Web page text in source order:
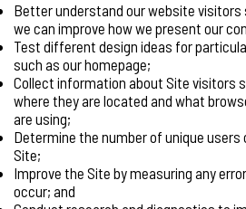
Better understand our website visitors
we can improve how we present our
Test different design ideas for
such as our homepage;
Collect information about Site visitors
where they are located and what
are using;
Determine the number of unique users
Site;
Improve the Site by measuring any
occur; and